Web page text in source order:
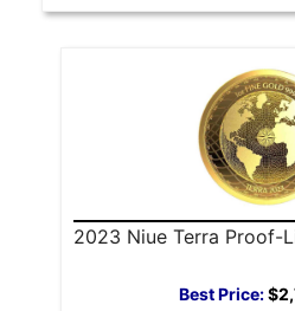
2023 Niue Terra Proof-
Best Price: